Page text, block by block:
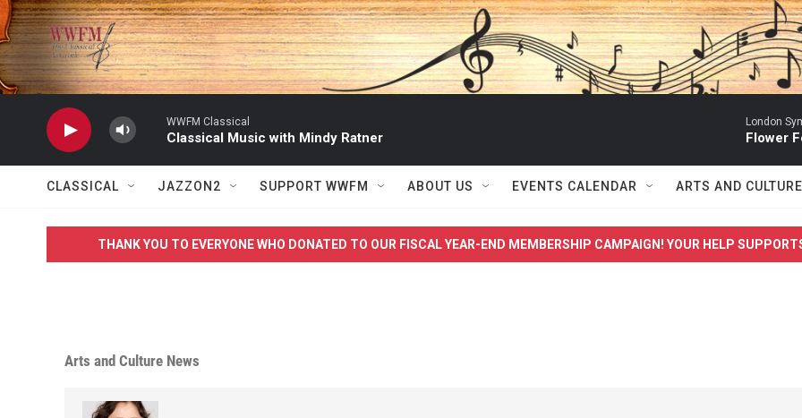
Skip to main content
WWFM Classical
Classical Music with Mindy Ratner
London
Flower
CLASSICAL JAZZON2 SUPPORT WWFM ABOUT US EVENTS CALENDAR ARTS AND CULTURE
THANK YOU TO EVERYONE WHO DONATED TO OUR FISCAL YEAR-END MEMBERSHIP CAMPAIGN! YOUR HELP
Arts and Culture News